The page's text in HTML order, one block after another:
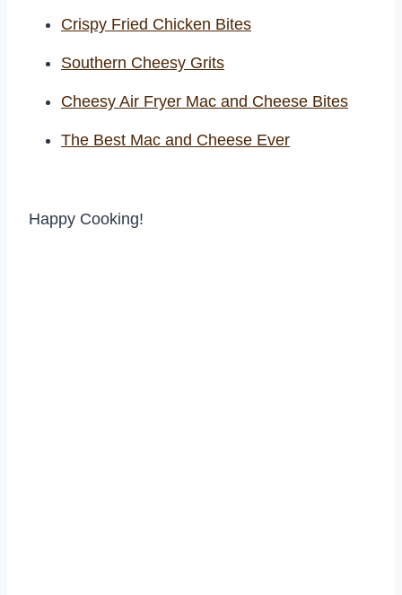
Crispy Fried Chicken Bites
Southern Cheesy Grits
Cheesy Air Fryer Mac and Cheese Bites
The Best Mac and Cheese Ever
Happy Cooking!